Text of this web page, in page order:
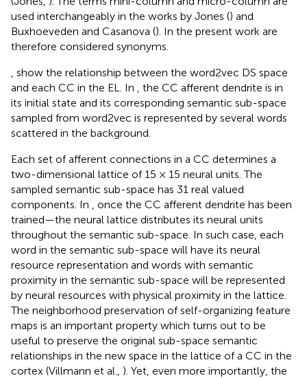
used interchangeably in the works by Jones () and
Buxhoeveden and Casanova (). In the present work are
therefore considered synonyms.
show the relationship between the word2vec DS space
and each CC in the EL. In
, the CC afferent dendrite is in
its initial state and its corresponding semantic sub-space
sampled from word2vec is represented by several words
scattered in the background.
Each set of afferent connections in a CC determines a
two-dimensional lattice of 15 × 15 neural units. The
sampled semantic sub-space has 31 real valued
components. In
, once the CC afferent dendrite has been
trained—the neural lattice distributes its neural units
throughout the semantic sub-space. In such case, each
word in the semantic sub-space will have its neural
resource representation and words with semantic
proximity in the semantic sub-space will be represented
by neural resources with physical proximity in the lattice.
The neighborhood preservation of self-organizing feature
maps is an important property which turns out to be
useful to preserve the original sub-space semantic
relationships in the new space in the lattice of a CC in the
cortex (Villmann et al., ). Yet, even more importantly, the